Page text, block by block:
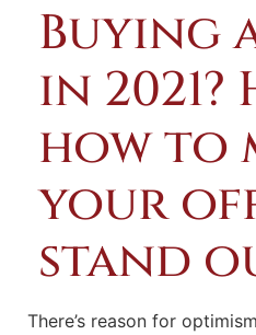
Buying
in 2021?
how to
your
stand
There’s reason for